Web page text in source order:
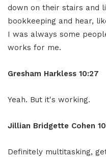
down on their stairs and
bookkeeping and hear,
I was always some
works for me.
Gresham Harkless 10:27
Yeah. But it's working.
Jillian Bridgette Cohen
Definitely multitasking,